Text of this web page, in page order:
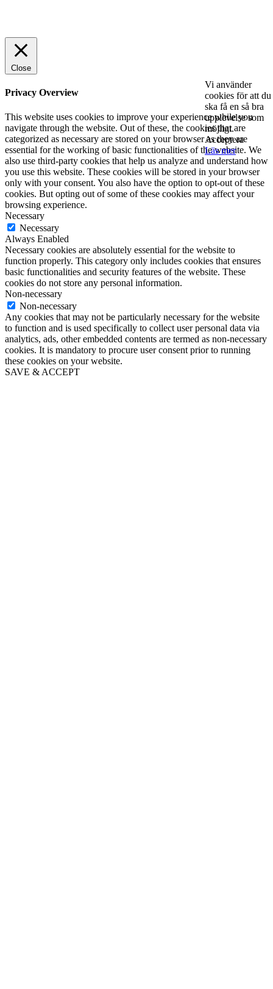
Vi använder
cookies för att du
ska få en så bra
upplevelse som
möjligt.
Acceptera
Läs mer
Close
Privacy Overview
This website uses cookies to improve your experience while you
navigate through the website. Out of these, the cookies that are
categorized as necessary are stored on your browser as they are
essential for the working of basic functionalities of the website. We
also use third-party cookies that help us analyze and understand how
you use this website. These cookies will be stored in your browser
only with your consent. You also have the option to opt-out of these
cookies. But opting out of some of these cookies may affect your
browsing experience.
Necessary
Necessary
Always Enabled
Necessary cookies are absolutely essential for the website to
function properly. This category only includes cookies that ensures
basic functionalities and security features of the website. These
cookies do not store any personal information.
Non-necessary
Non-necessary
Any cookies that may not be particularly necessary for the website
to function and is used specifically to collect user personal data via
analytics, ads, other embedded contents are termed as non-necessary
cookies. It is mandatory to procure user consent prior to running
these cookies on your website.
SAVE & ACCEPT